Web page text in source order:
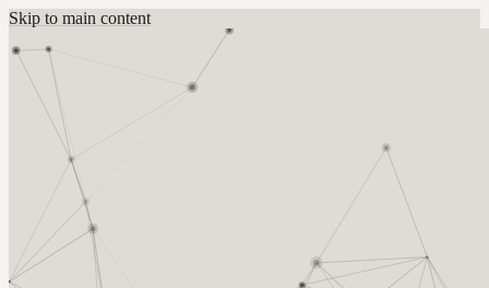
Skip to main content